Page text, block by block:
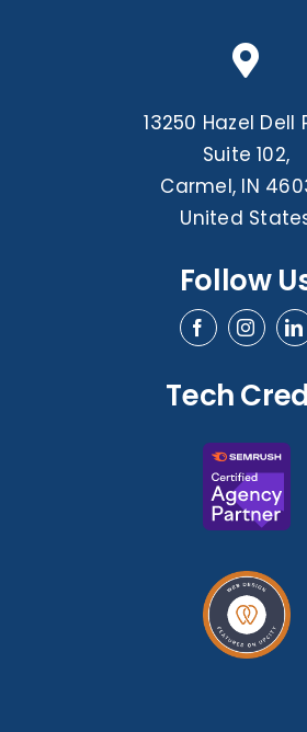
13250 Hazel Dell
Suite 102,
Carmel, IN
United
Follow
Tech